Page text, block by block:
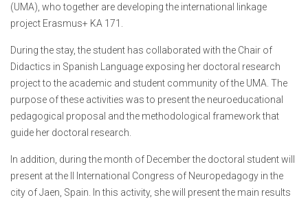
(UMA), who together are developing the international linkage
project Erasmus+ KA 171.
During the stay, the student has collaborated with the Chair of
Didactics in Spanish Language exposing her doctoral research
project to the academic and student community of the UMA. The
purpose of these activities was to present the neuroeducational
pedagogical proposal and the methodological framework that
guide her doctoral research.
In addition, during the month of December the doctoral student will
present at the II International Congress of Neuropedagogy in the
city of Jaen, Spain. In this activity, she will present the main results